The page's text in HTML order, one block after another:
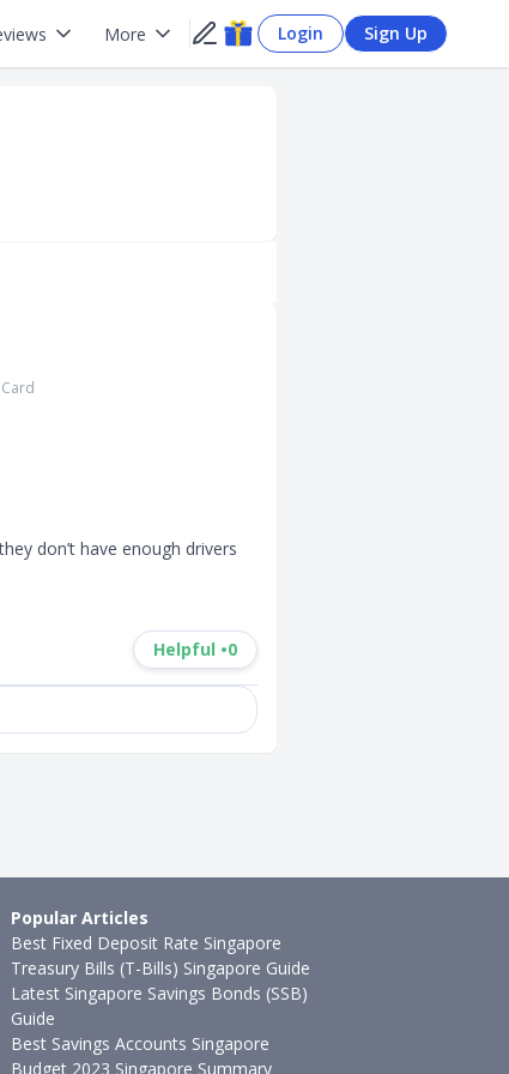
More Login Sign Up
don’t have enough drivers
Helpful •0
Popular Articles
Best Fixed Deposit Rate Singapore
Treasury Bills (T-Bills) Singapore Guide
Latest Singapore Savings Bonds (SSB)
Guide
Best Savings Accounts Singapore
Budget 2023 Singapore Summary